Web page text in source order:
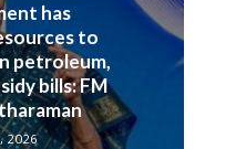
has
to
petroleum,
bills: FM
2026